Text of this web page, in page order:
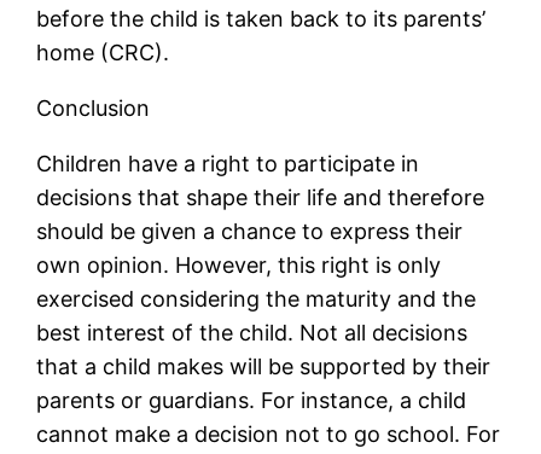
before the child is taken back to its parents’
home (CRC).
Conclusion
Children have a right to participate in
decisions that shape their life and therefore
should be given a chance to express their
own opinion. However, this right is only
exercised considering the maturity and the
best interest of the child. Not all decisions
that a child makes will be supported by their
parents or guardians. For instance, a child
cannot make a decision not to go school. For